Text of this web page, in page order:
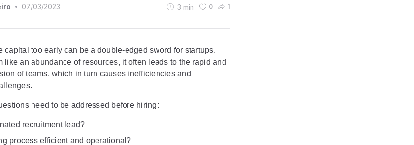
• 07/03/2023 3 min 0 1
capital too early can be a double-edged sword for startups.
like an abundance of resources, it often leads to the rapid and
of teams, which in turn causes inefficiencies and
need to be addressed before hiring:
recruitment lead?
process efficient and operational?